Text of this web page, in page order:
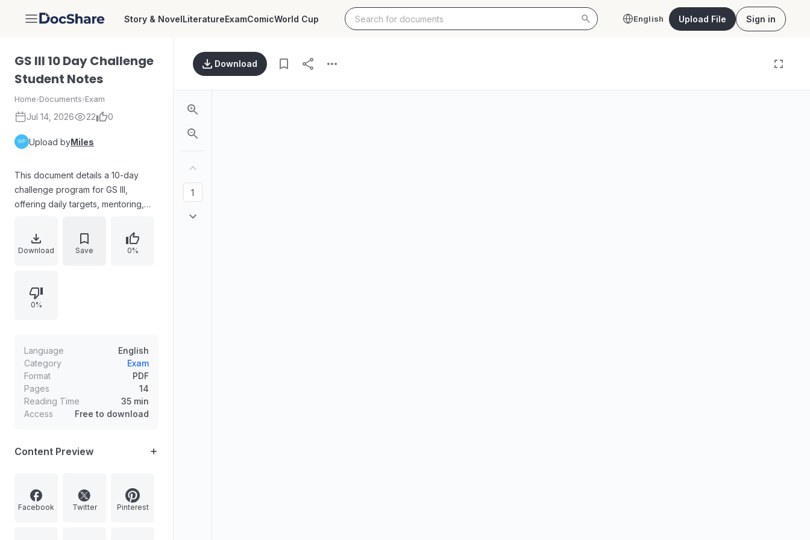
DocShare Story & NovelLiteratureExamComicWorld Cup English Upload File Sign in
GS III 10 Day Challenge
Student Notes
Home›Documents›Exam
Jul 14, 2026 22 0
Upload byMiles
This document details a 10-day
challenge program for GS III,
offering daily targets, mentoring,
preparation features. It covers
topics like economic development,
practice questions, answer writing,
and a reward system for target
Download Save 0%
0%
Language
English
Category
Exam
Format
PDF
Pages
14
Reading Time
35 min
Access
Free to download
Content Preview
Facebook Twitter Pinterest
Download